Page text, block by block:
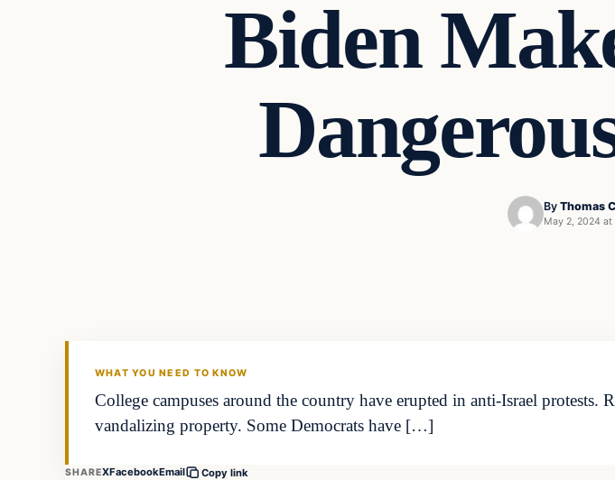
Biden
By Thomas
May 2, 2024 at
WHAT YOU NEED TO KNOW
College campuses around the country have erupted in anti-Israel protests.
vandalizing property. Some Democrats have […]
SHAREXFacebookEmail Copy link